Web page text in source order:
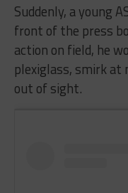
Suddenly, a young
front of the press
action on field, he
plexiglass, smirk at
out of sight.